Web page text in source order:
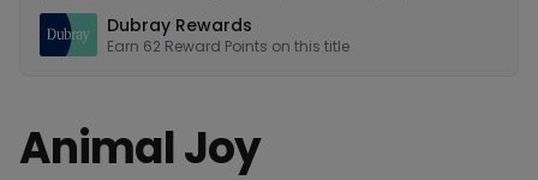
Dubray Rewards
Earn 62 Reward Points on this title
Animal Joy